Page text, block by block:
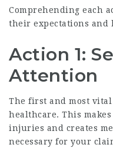
Comprehending each
their expectations and
Action 1:
Attention
The first and most
healthcare. This
injuries and creates
necessary for your